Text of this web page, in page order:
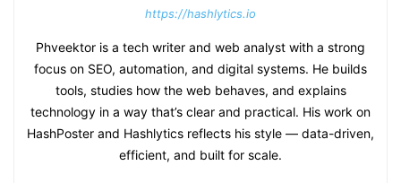
https://hashlytics.io
Phveektor is a tech writer and web analyst with a strong
focus on SEO, automation, and digital systems. He builds
tools, studies how the web behaves, and explains
technology in a way that’s clear and practical. His work on
HashPoster and Hashlytics reflects his style — data-driven,
efficient, and built for scale.